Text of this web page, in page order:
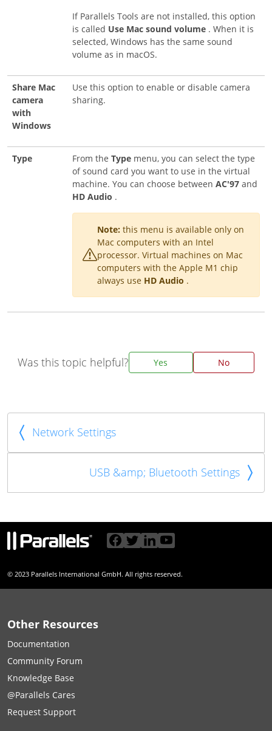
If Parallels Tools are not installed, this option
is called Use Mac sound volume . When it is
selected, Windows has the same sound
volume as in macOS.
Share Mac
camera
with
Windows
Use this option to enable or disable camera
sharing.
Type From the Type menu, you can select the type
of sound card you want to use in the virtual
machine. You can choose between AC'97 and
HD Audio .
Note: this menu is available only on
Mac computers with an Intel
processor. Virtual machines on Mac
computers with the Apple M1 chip
always use HD Audio .
Was this topic helpful? Yes No
Network Settings
USB &amp; Bluetooth Settings
© 2023 Parallels International GmbH. All rights reserved.
Other Resources
Documentation
Community Forum
Knowledge Base
@Parallels Cares
Request Support